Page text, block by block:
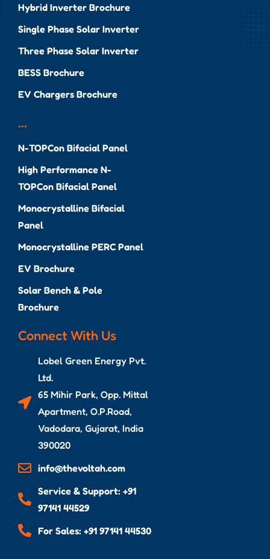
Hybrid Inverter Brochure
Single Phase Solar Inverter
Three Phase Solar Inverter
BESS Brochure
EV Chargers Brochure
...
N-TOPCon Bifacial Panel
High Performance N-
TOPCon Bifacial Panel
Monocrystalline Bifacial
Panel
Monocrystalline PERC Panel
EV Brochure
Solar Bench & Pole
Brochure
Connect With Us
Lobel Green Energy Pvt.
Ltd.
65 Mihir Park, Opp. Mittal
Apartment, O.P.Road,
Vadodara, Gujarat, India
390020
info@thevoltah.com
Service & Support: +91
97141 44529
For Sales: +91 97141 44530